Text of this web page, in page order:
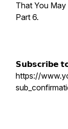
That You May
Part 6.
𝗦𝘂𝗯𝘀𝗰𝗿𝗶𝗯𝗲
https://